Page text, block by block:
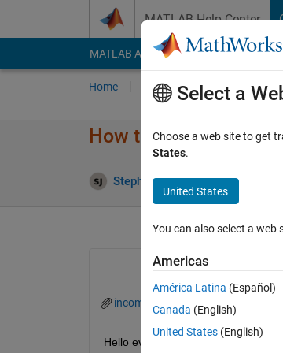
MATLAB Help Center
MATLAB Answers File Exchange
Home Ask Answer Browse
How to save
Stephen john 15 Aug 2022
incoming.mat
Hello every one, I hope you are
Select a
Choose a web site to get
States.
United States
You can also select a
Americas
América Latina (Español)
Canada (English)
United States (English)